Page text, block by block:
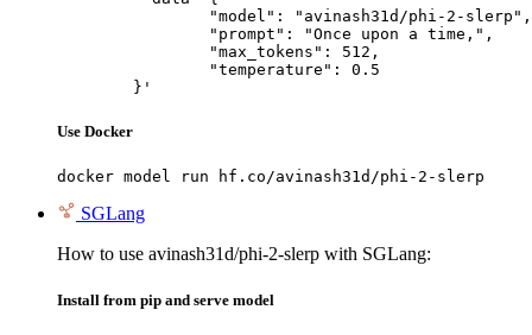
	}'
Use Docker
docker model run hf.co/avinash31d/phi-2-slerp
SGLang
How to use avinash31d/phi-2-slerp with SGLang:
Install from pip and serve model